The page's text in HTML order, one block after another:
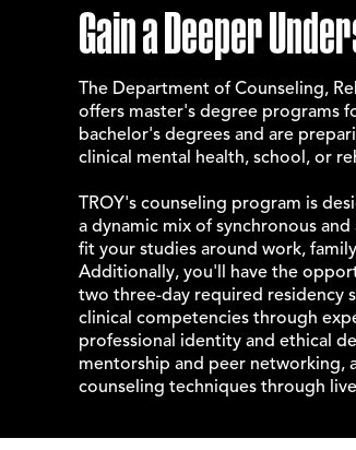
Gain a Deeper
The Department of Counseling,
offers master's degree programs
bachelor's degrees and are
clinical mental health, school, or
TROY's counseling program is
a dynamic mix of synchronous
fit your studies around work,
Additionally, you'll have the
two three-day required residency
clinical competencies through
professional identity and ethical
mentorship and peer networking,
counseling techniques through